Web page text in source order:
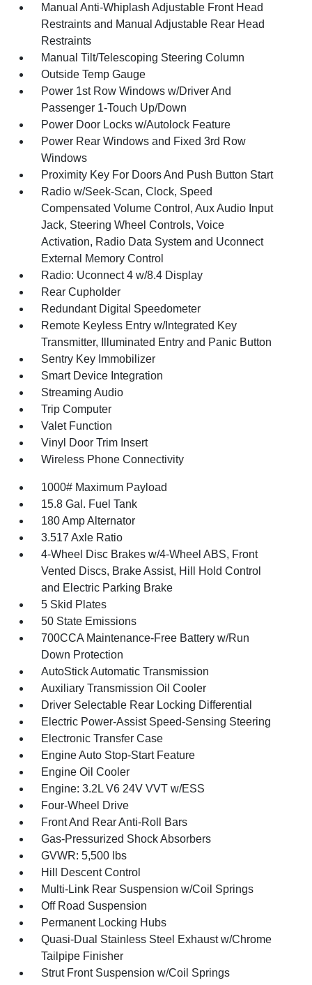
Manual Anti-Whiplash Adjustable Front Head
Restraints and Manual Adjustable Rear Head
Restraints
Manual Tilt/Telescoping Steering Column
Outside Temp Gauge
Power 1st Row Windows w/Driver And
Passenger 1-Touch Up/Down
Power Door Locks w/Autolock Feature
Power Rear Windows and Fixed 3rd Row
Windows
Proximity Key For Doors And Push Button Start
Radio w/Seek-Scan, Clock, Speed
Compensated Volume Control, Aux Audio Input
Jack, Steering Wheel Controls, Voice
Activation, Radio Data System and Uconnect
External Memory Control
Radio: Uconnect 4 w/8.4 Display
Rear Cupholder
Redundant Digital Speedometer
Remote Keyless Entry w/Integrated Key
Transmitter, Illuminated Entry and Panic Button
Sentry Key Immobilizer
Smart Device Integration
Streaming Audio
Trip Computer
Valet Function
Vinyl Door Trim Insert
Wireless Phone Connectivity
1000# Maximum Payload
15.8 Gal. Fuel Tank
180 Amp Alternator
3.517 Axle Ratio
4-Wheel Disc Brakes w/4-Wheel ABS, Front
Vented Discs, Brake Assist, Hill Hold Control
and Electric Parking Brake
5 Skid Plates
50 State Emissions
700CCA Maintenance-Free Battery w/Run
Down Protection
AutoStick Automatic Transmission
Auxiliary Transmission Oil Cooler
Driver Selectable Rear Locking Differential
Electric Power-Assist Speed-Sensing Steering
Electronic Transfer Case
Engine Auto Stop-Start Feature
Engine Oil Cooler
Engine: 3.2L V6 24V VVT w/ESS
Four-Wheel Drive
Front And Rear Anti-Roll Bars
Gas-Pressurized Shock Absorbers
GVWR: 5,500 lbs
Hill Descent Control
Multi-Link Rear Suspension w/Coil Springs
Off Road Suspension
Permanent Locking Hubs
Quasi-Dual Stainless Steel Exhaust w/Chrome
Tailpipe Finisher
Strut Front Suspension w/Coil Springs